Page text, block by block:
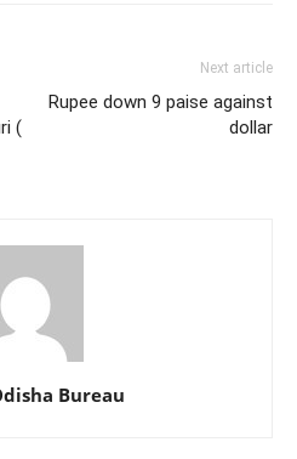
(
Next article
Rupee down 9 paise against
dollar
Bureau